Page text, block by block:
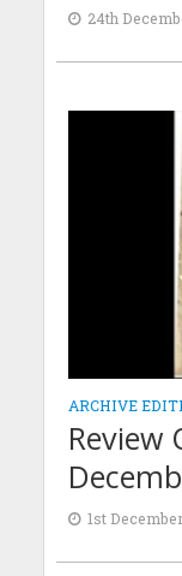
24th
ARCHIVE
Review
1st